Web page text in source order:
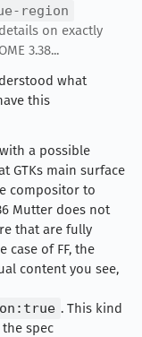
region
on exactly
3.38...
what
this
a possible
GTKs main surface
compositor to
Mutter does not
that are fully
case of FF, the
content you see,
. This kind
spec